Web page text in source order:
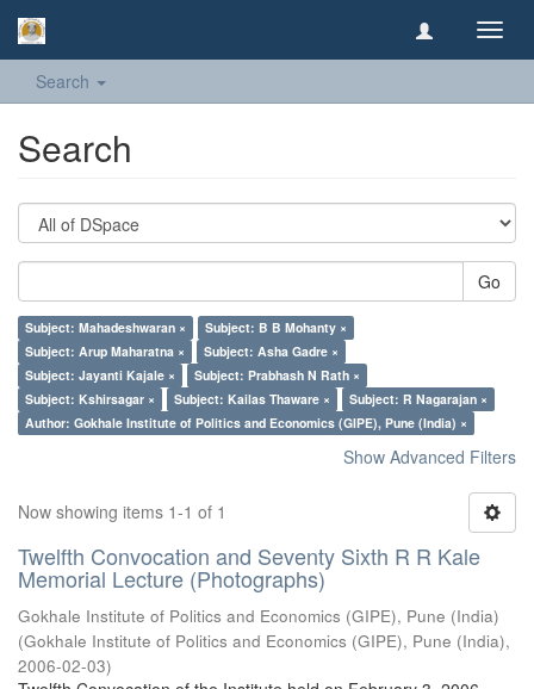
Search
Search
Go
Subject: Mahadeshwaran ×
Subject: B B Mohanty ×
Subject: Arup Maharatna ×
Subject: Asha Gadre ×
Subject: Jayanti Kajale ×
Subject: Prabhash N Rath ×
Subject: Kshirsagar ×
Subject: Kailas Thaware ×
Subject: R Nagarajan ×
Author: Gokhale Institute of Politics and Economics (GIPE), Pune (India) ×
Show Advanced Filters
Now showing items 1-1 of 1
Twelfth Convocation and Seventy Sixth R R Kale
Memorial Lecture (Photographs)
Gokhale Institute of Politics and Economics (GIPE), Pune (India)
(Gokhale Institute of Politics and Economics (GIPE), Pune (India),
2006-02-03)